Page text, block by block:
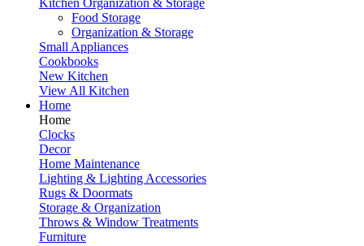
Kitchen Organization & Storage
Food Storage
Organization & Storage
Small Appliances
Cookbooks
New Kitchen
View All Kitchen
Home
Home
Clocks
Decor
Home Maintenance
Lighting & Lighting Accessories
Rugs & Doormats
Storage & Organization
Throws & Window Treatments
Furniture